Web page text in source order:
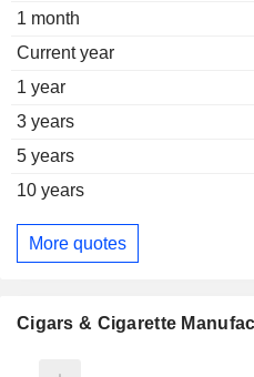
1 month
Current year
1 year
3 years
5 years
10 years
More quotes
Cigars & Cigarette